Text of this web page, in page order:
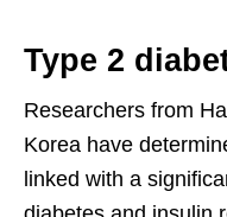
Type 2
Researchers from
Korea have
linked with a